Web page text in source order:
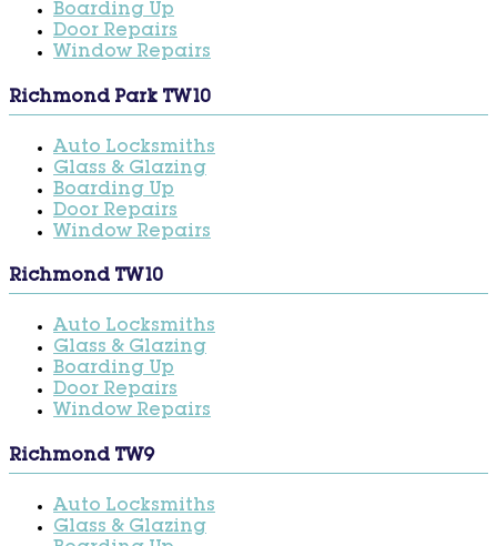
Boarding Up
Door Repairs
Window Repairs
Richmond Park TW10
Auto Locksmiths
Glass & Glazing
Boarding Up
Door Repairs
Window Repairs
Richmond TW10
Auto Locksmiths
Glass & Glazing
Boarding Up
Door Repairs
Window Repairs
Richmond TW9
Auto Locksmiths
Glass & Glazing